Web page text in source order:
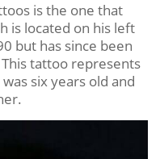
is the one that
is located on his left
but has since been
tattoo represents
six years old and